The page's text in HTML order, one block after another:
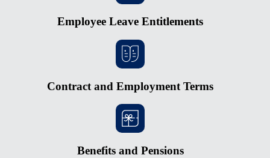
Employee Leave Entitlements
Contract and Employment Terms
Benefits and Pensions